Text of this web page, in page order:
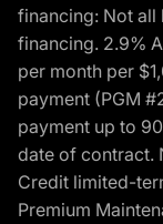
financing: Not all
financing. 2.9%
per month per
payment (PGM
payment up to
date of contract.
Credit limited-
Premium